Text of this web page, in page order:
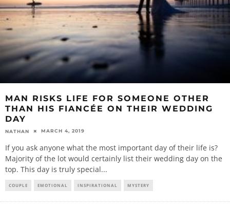
MAN RISKS LIFE FOR SOMEONE OTHER
THAN HIS FIANCÉE ON THEIR WEDDING
DAY
NATHAN MARCH 4, 2019
If you ask anyone what the most important day of their life is?
Majority of the lot would certainly list their wedding day on the
top. This day is truly special...
COUPLE EMOTIONAL INSPIRATIONAL MYSTERY